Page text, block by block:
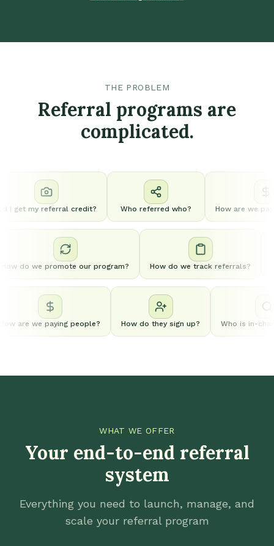
THE PROBLEM
Referral programs are
complicated.
I get my referral credit? Who referred who? How are we
How do we promote our program? How do we track referrals?
are we paying people? How do they sign up? Who is in-
WHAT WE OFFER
Your end-to-end referral
system
Everything you need to launch, manage, and
scale your referral program